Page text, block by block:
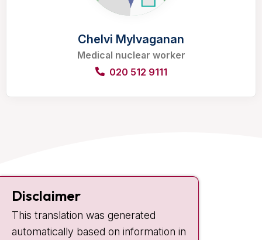
Chelvi Mylvaganan
Medical nuclear worker
020 512 9111
Contact
Plesmanlaan 121
1066 CX Amsterdam
+31 20 512 9111
Disclaimer
This translation was generated
automatically based on information in